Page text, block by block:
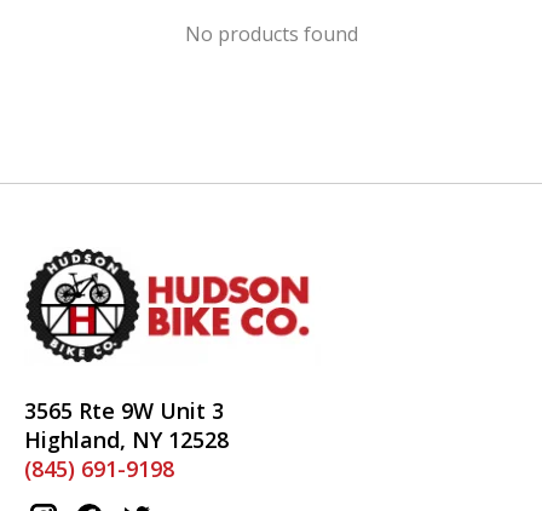
No products found
3565 Rte 9W Unit 3
Highland, NY 12528
(845) 691-9198